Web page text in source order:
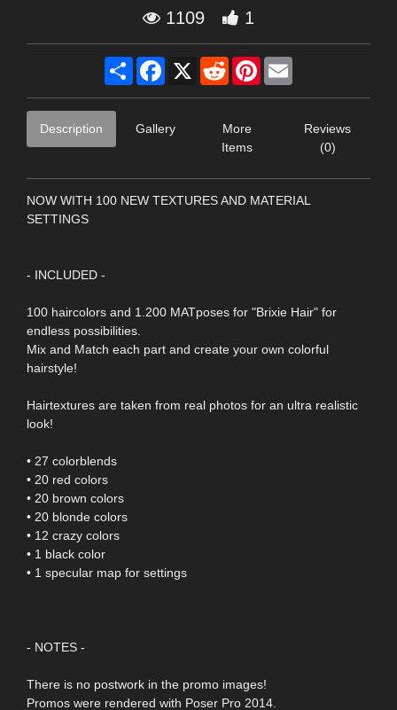
1109 1
Share Facebook
X RedditPinterest
Description Gallery
More
Items
Reviews
(0)
NOW WITH 100 NEW TEXTURES AND MATERIAL
SETTINGS
- INCLUDED -
100 haircolors and 1.200 MATposes for "Brixie Hair" for
endless possibilities.
Mix and Match each part and create your own colorful
hairstyle!
Hairtextures are taken from real photos for an ultra realistic
look!
• 27 colorblends
• 20 red colors
• 20 brown colors
• 20 blonde colors
• 12 crazy colors
• 1 black color
• 1 specular map for settings
- NOTES -
There is no postwork in the promo images!
Promos were rendered with Poser Pro 2014.